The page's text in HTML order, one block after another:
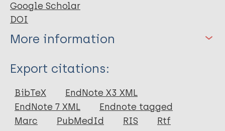
Google Scholar
DOI
More information
Type
Journal Article
Author
Export citations:
BibTeX
EndNote X3 XML
EndNote 7 XML
Endnote tagged
Marc
PubMedId RIS Rtf